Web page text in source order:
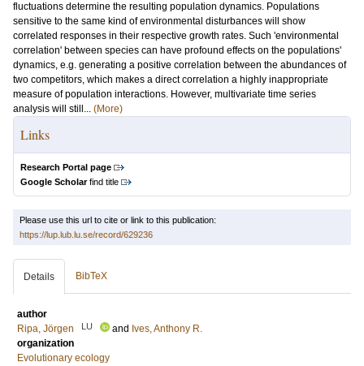
fluctuations determine the resulting population dynamics. Populations
sensitive to the same kind of environmental disturbances will show
correlated responses in their respective growth rates. Such 'environmental
correlation' between species can have profound effects on the populations'
dynamics, e.g. generating a positive correlation between the abundances of
two competitors, which makes a direct correlation a highly inappropriate
measure of population interactions. However, multivariate time series
analysis will still... (More)
Links
Research Portal page
Google Scholarfind title
Please use this url to cite or link to this publication:
https://lup.lub.lu.se/record/629236
Details BibTeX
author
Ripa, Jörgen
LU and Ives, Anthony R.
organization
Evolutionary ecology